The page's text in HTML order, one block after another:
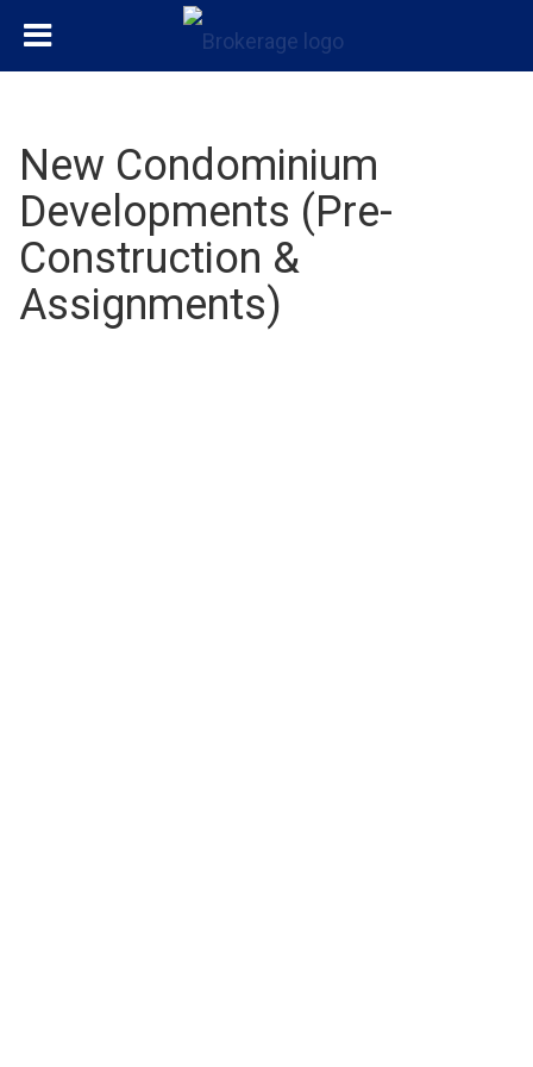
New Condominium
Developments (Pre-
Construction &
Assignments)